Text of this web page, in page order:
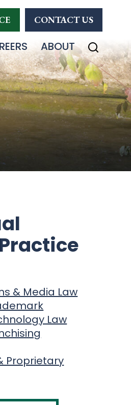
CONTACT US
ABOUT
& Media Law
Law
Proprietary